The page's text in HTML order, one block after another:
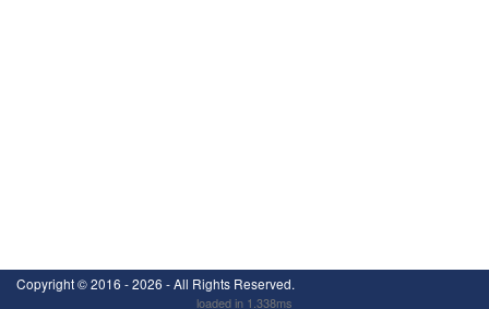
Copyright ©2016 - 2026 - All Rights Reserved.
loaded in 1.338ms